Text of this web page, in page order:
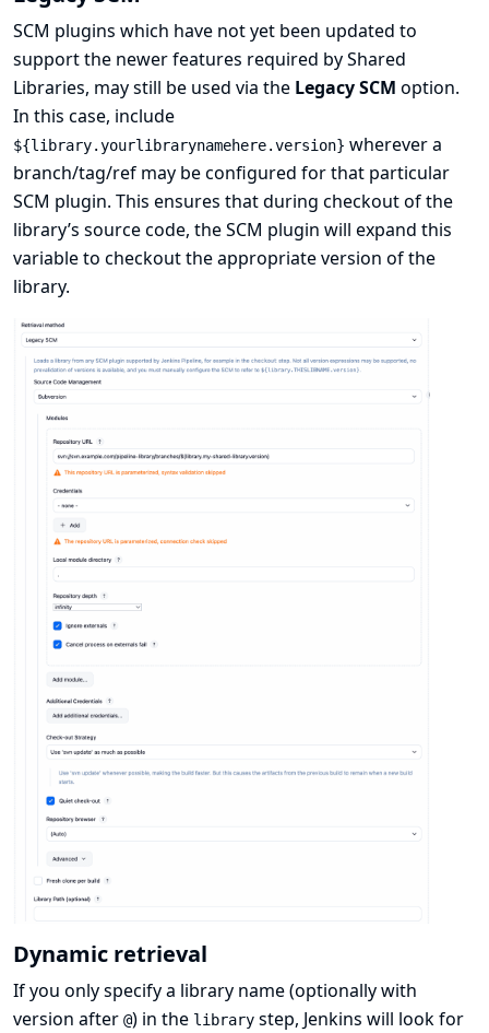
SCM plugins which have not yet been updated to
support the newer features required by Shared
Libraries, may still be used via the Legacy SCM option.
In this case, include
${library.yourlibrarynamehere.version} wherever a
branch/tag/ref may be configured for that particular
SCM plugin. This ensures that during checkout of the
library’s source code, the SCM plugin will expand this
variable to checkout the appropriate version of the
library.
Dynamic retrieval
If you only specify a library name (optionally with
version after @) in the library step, Jenkins will look for